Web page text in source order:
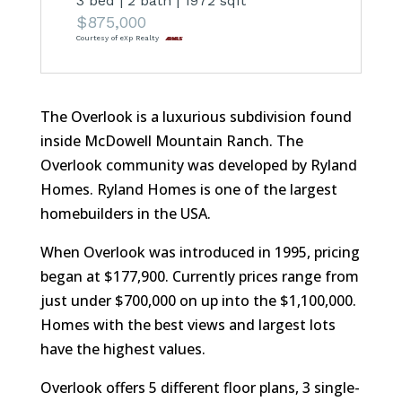
$875,000
Courtesy of eXp Realty
The Overlook is a luxurious subdivision found
inside McDowell Mountain Ranch. The
Overlook community was developed by Ryland
Homes. Ryland Homes is one of the largest
homebuilders in the USA.
When Overlook was introduced in 1995, pricing
began at $177,900. Currently prices range from
just under $700,000 on up into the $1,100,000.
Homes with the best views and largest lots
have the highest values.
Overlook offers 5 different floor plans, 3 single-